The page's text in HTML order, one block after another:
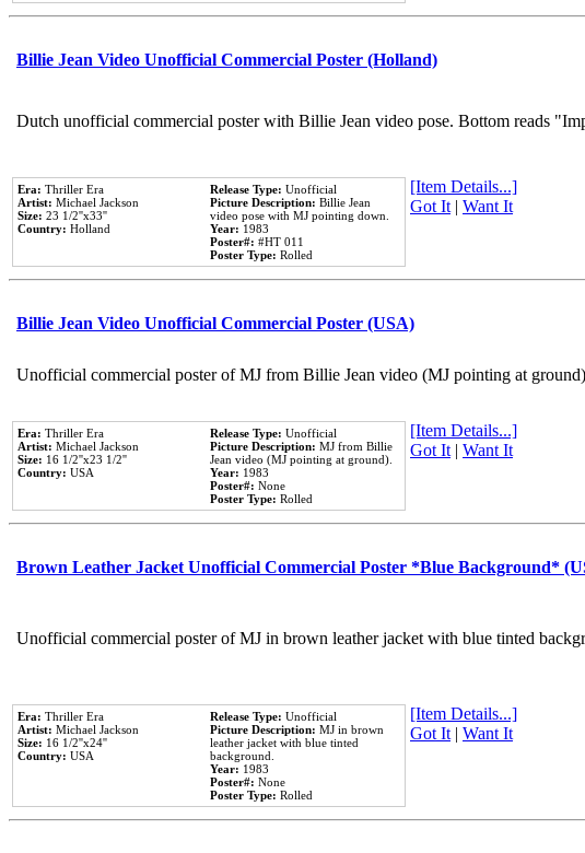
Billie Jean Video Unofficial Commercial Poster (Holland)
Dutch unofficial commercial poster with Billie Jean video pose. Bottom reads
Era: Thriller Era
Artist: Michael Jackson
Size: 23 1/2''x33''
Country: Holland
Release Type: Unofficial
Picture Description: Billie Jean
video pose with MJ pointing down.
Year: 1983
Poster#: #HT 011
Poster Type: Rolled
[Item Details...]
Got It| Want It
Billie Jean Video Unofficial Commercial Poster (USA)
Unofficial commercial poster of MJ from Billie Jean video (MJ pointing at
Era: Thriller Era
Artist: Michael Jackson
Size: 16 1/2''x23 1/2''
Country: USA
Release Type: Unofficial
Picture Description: MJ from Billie
Jean video (MJ pointing at ground).
Year: 1983
Poster#: None
Poster Type: Rolled
[Item Details...]
Got It| Want It
Brown Leather Jacket Unofficial Commercial Poster *Blue Background*
Unofficial commercial poster of MJ in brown leather jacket with blue tinted
Era: Thriller Era
Artist: Michael Jackson
Size: 16 1/2''x24''
Country: USA
Release Type: Unofficial
Picture Description: MJ in brown
leather jacket with blue tinted
background.
Year: 1983
Poster#: None
Poster Type: Rolled
[Item Details...]
Got It| Want It